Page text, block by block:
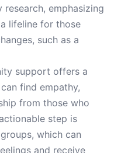
emphasizing
lifeline for those
such as a
support offers a
find empathy,
from those who
step is
which can
and receive